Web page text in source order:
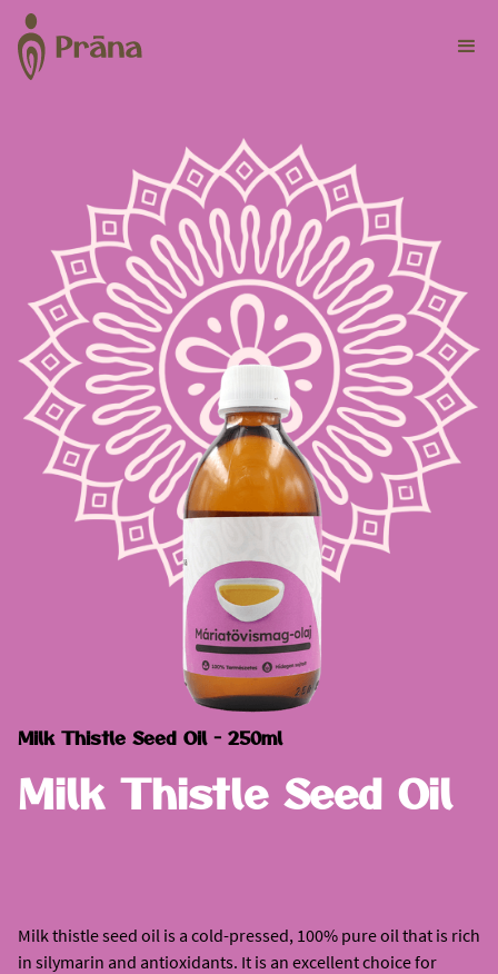
Milk Thistle Seed Oil - 250ml
Milk Thistle Seed Oil
Milk thistle seed oil is a cold-pressed, 100% pure oil that is rich
in silymarin and antioxidants. It is an excellent choice for